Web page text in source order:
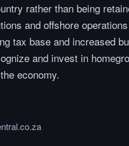
rather than being
and offshore
tax base and increased
and invest in
economy.